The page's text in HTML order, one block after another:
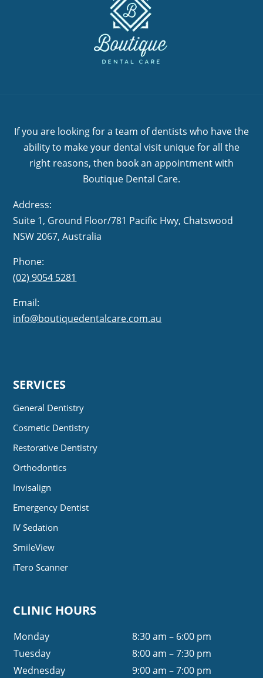
If you are looking for a team of dentists who have the
ability to make your dental visit unique for all the
right reasons, then book an appointment with
Boutique Dental Care.
Address:
Suite 1, Ground Floor/781 Pacific Hwy,
NSW 2067, Australia
Phone:
(02) 9054 5281
Email:
info@boutiquedentalcare.com.au
SERVICES
General Dentistry
Cosmetic Dentistry
Restorative Dentistry
Orthodontics
Invisalign
Emergency Dentist
IV Sedation
SmileView
iTero Scanner
CLINIC HOURS
Monday
8:30 am – 6:00 pm
Tuesday
8:00 am – 7:30 pm
Wednesday
9:00 am – 7:00 pm